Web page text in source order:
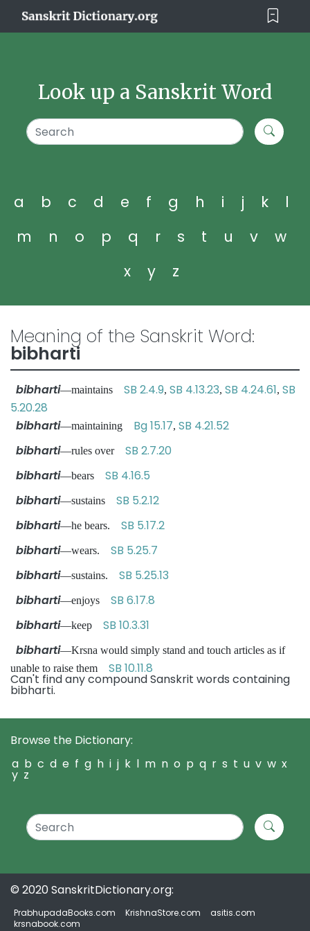
Look up a Sanskrit Word
a b c d e f g h i j k
l
m
n o p q r s t u v
w
x
y z
Meaning of the Sanskrit Word:
bibharti
bibharti—maintains SB 2.4.9, SB 4.13.23, SB 4.24.61, SB
5.20.28
bibharti—maintaining Bg 15.17, SB 4.21.52
bibharti—rules over SB 2.7.20
bibharti—bears SB 4.16.5
bibharti—sustains SB 5.2.12
bibharti—he bears. SB 5.17.2
bibharti—wears. SB 5.25.7
bibharti—sustains. SB 5.25.13
bibharti—enjoys SB 6.17.8
bibharti—keep SB 10.3.31
bibharti—Krsna would simply stand and touch articles as if
unable to raise them SB 10.11.8
Can't find any compound Sanskrit words containing
bibharti.
Browse the Dictionary:
a b c d e f g h i j k l m n o p q r s t u v w x
y z
© 2020 SanskritDictionary.org:
PrabhupadaBooks.com KrishnaStore.com
asitis.com
krsnabook.com